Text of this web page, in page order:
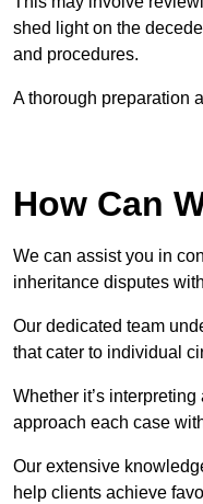
shed light on the
and procedures.
A thorough preparation
How Can
We can assist you in
inheritance disputes
Our dedicated team
that cater to individual
Whether it’s
approach each case
Our extensive
help clients achieve